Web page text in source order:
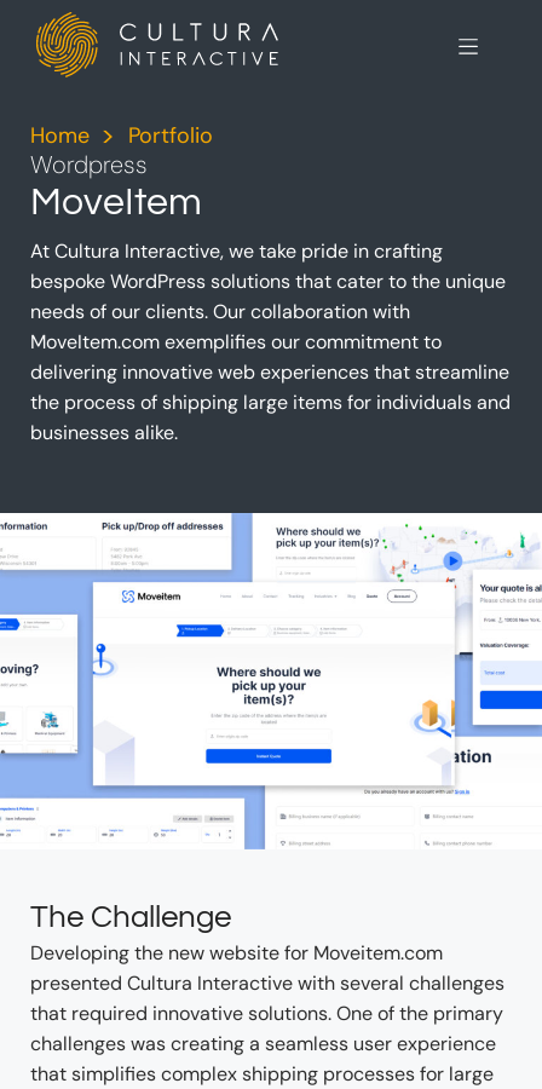
Home > Portfolio
Wordpress
MoveItem
At Cultura Interactive, we take pride in crafting
bespoke WordPress solutions that cater to the unique
needs of our clients. Our collaboration with
MoveItem.com exemplifies our commitment to
delivering innovative web experiences that streamline
the process of shipping large items for individuals and
businesses alike.
The Challenge
Developing the new website for Moveitem.com
presented Cultura Interactive with several challenges
that required innovative solutions. One of the primary
challenges was creating a seamless user experience
that simplifies complex shipping processes for large